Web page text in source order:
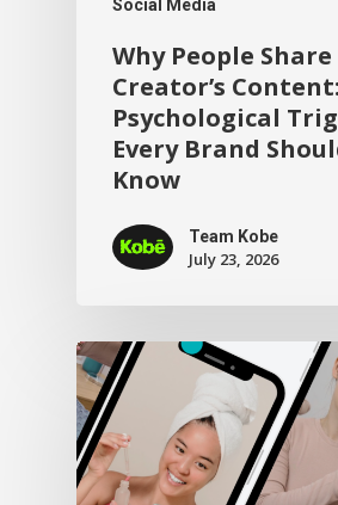
Social Media
Why People Share
Creator’s
Psychological
Every Brand
Know
Team Kobe
July 23, 2026